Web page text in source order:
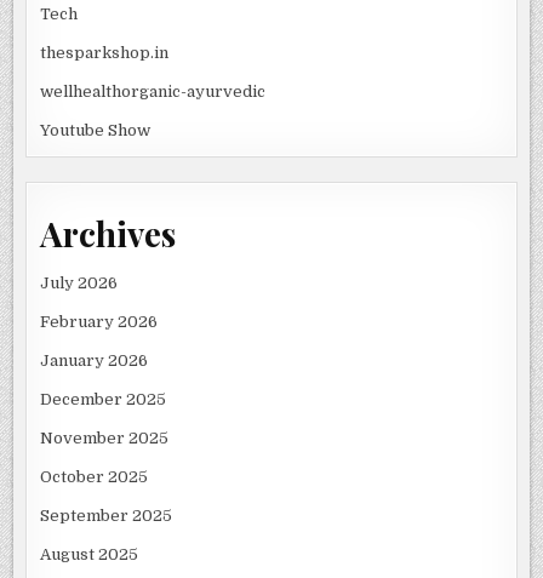
Tech
thesparkshop.in
wellhealthorganic-ayurvedic
Youtube Show
Archives
July 2026
February 2026
January 2026
December 2025
November 2025
October 2025
September 2025
August 2025